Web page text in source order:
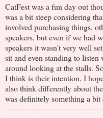
CatFest was a fun day out
was a bit steep considering
involved purchasing things,
speakers, but even if we had
speakers it wasn't very well
sit and even standing to
around looking at the stalls.
I think is their intention, I
also think differently about
was definitely something a